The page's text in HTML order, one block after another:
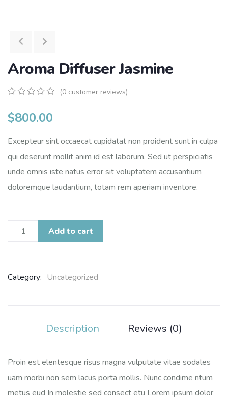
Aroma Diffuser Jasmine
out
of
on
ratings
(0 customer reviews)
$800.00
Excepteur sint occaecat cupidatat non proident sunt in culpa
qui deserunt mollit anim id est laborum. Sed ut perspiciatis
unde omnis iste natus error sit voluptatem accusantium
doloremque laudantium, totam rem aperiam inventore.
Add to cart
Category: Uncategorized
Description Reviews (0)
Proin est elentesque risus magna vulputate vitae sodales
uam morbi non sem lacus porta mollis. Nunc condime ntum
metus eud In molestie sed consect etu Lorem ipsum dolor